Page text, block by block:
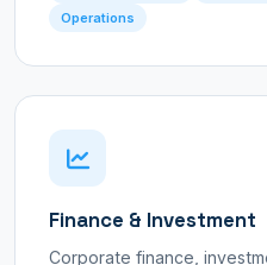
Operations
Finance & Investment
Corporate finance,